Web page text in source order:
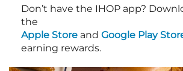
Don’t have the IHOP app?
the
Apple Store and Google Play
earning rewards.